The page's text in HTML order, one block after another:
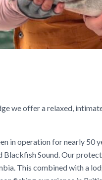
we offer a relaxed,
in operation for nearly 50
Blackfish Sound. Our
This combined with a